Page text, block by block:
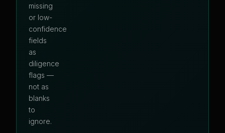
missing
or low-
confidence
fields
as
diligence
flags —
not as
blanks
to
ignore.